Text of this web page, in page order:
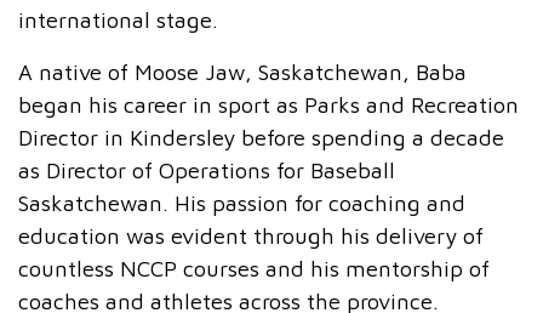
international stage.
A native of Moose Jaw, Saskatchewan, Baba
began his career in sport as Parks and Recreation
Director in Kindersley before spending a decade
as Director of Operations for Baseball
Saskatchewan. His passion for coaching and
education was evident through his delivery of
countless NCCP courses and his mentorship of
coaches and athletes across the province.